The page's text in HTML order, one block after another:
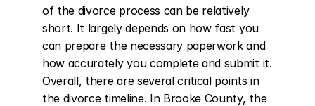
of the divorce process can be relatively
short. It largely depends on how fast you
can prepare the necessary paperwork and
how accurately you complete and submit it.
Overall, there are several critical points in
the divorce timeline. In Brooke County, the